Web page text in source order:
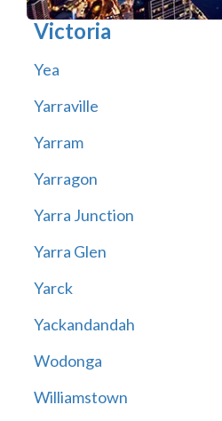
Victoria
Yea
Yarraville
Yarram
Yarragon
Yarra Junction
Yarra Glen
Yarck
Yackandandah
Wodonga
Williamstown